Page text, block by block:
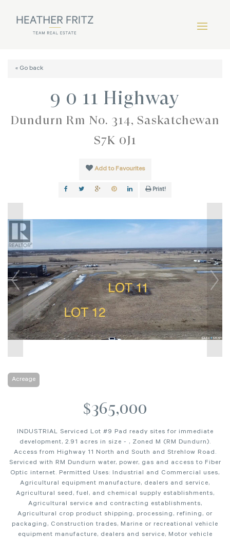
« Go back
9 0 11 Highway
Dundurn Rm No. 314, Saskatchewan
S7K 0J1
Add to Favourites
Print!
Acreage
$365,000
INDUSTRIAL Serviced Lot #9 Pad ready sites for immediate
development, 2.91 acres in size - , Zoned M (RM Dundurn).
Access from Highway 11 North and South and Strehlow Road.
Serviced with RM Dundurn water, power, gas and access to Fiber
Optic internet. Permitted Uses: Industrial and Commercial uses,
Agricultural equipment manufacture, dealers and service,
Agricultural seed, fuel, and chemical supply establishments,
Agricultural service and contracting establishments,
Agricultural crop product shipping, processing, refining, or
packaging, Construction trades, Marine or recreational vehicle
equipment manufacture, dealers and service, Motor vehicle